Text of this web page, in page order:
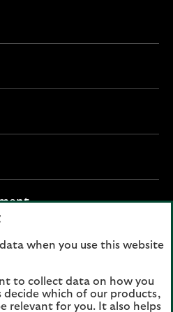
O
n
i
n
plc registered office: The
1YZ. Registered in
of Scotland plc
when you use this website
to collect data on how you
decide which of our products,
relevant for you. It also helps